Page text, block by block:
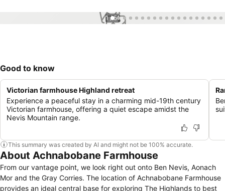
1 / 51
Good to know
Victorian farmhouse Highland retreat
Experience a peaceful stay in a charming mid-19th century
Victorian farmhouse, offering a quiet escape amidst the
Nevis Mountain range.
This summary was created by AI and might not be 100% accurate.
About Achnabobane Farmhouse
From our vantage point, we look right out onto Ben Nevis, Aonach
Mor and the Gray Corries. The location of Achnabobane Farmhouse
provides an ideal central base for exploring The Highlands to best